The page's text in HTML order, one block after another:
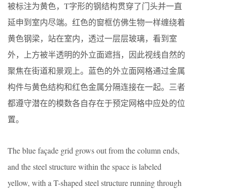
被标注为黄色，T字形的钢结构贯穿了门头并一直
延申到室内尽端。红色的窗框仿佛生物一样缠绕着
黄色钢梁，站在室内，透过一层层玻璃，看到室
外，上方被半透明的外立面遮挡，因此视线自然的
聚焦在街道和景观上。蓝色的外立面网格通过金属
构件与黄色结构和红色金属分隔连接在一起。三者
都遵守潜在的模数各自存在于预定网格中应处的位
置。
The blue façade grid grows out from the column ends,
and the steel structure within the space is labeled
yellow, with a T-shaped steel structure running through